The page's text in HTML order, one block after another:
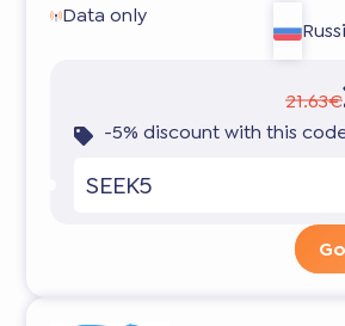
Data only
21.63€
-5% discount with this
SEEK5